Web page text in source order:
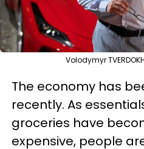
Volodymyr
The economy has
recently. As
groceries have
expensive, people